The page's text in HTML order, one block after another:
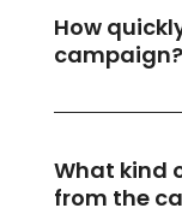
How
campaign?
What kind
from the